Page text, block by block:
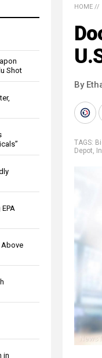
Shot
Above
in
HOME //
By
TAGS:
Depot,